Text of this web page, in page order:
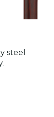
steel